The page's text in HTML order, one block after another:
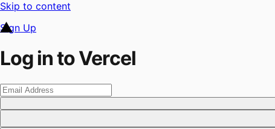
Skip to content
Sign Up
Log in to Vercel